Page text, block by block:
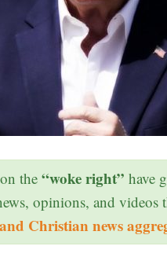
the “woke right” have
opinions, and videos
Christian news